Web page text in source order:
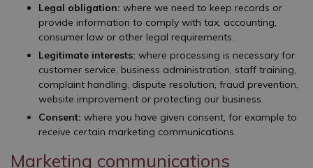
Legal obligation: where we need to keep records or
provide information to comply with tax, accounting,
consumer law or other legal requirements.
Legitimate interests: where processing is necessary for
customer service, business administration, staff training,
complaint handling, dispute resolution, fraud prevention,
website improvement or protecting our business.
Consent: where you have given consent, for example to
receive certain marketing communications.
Marketing communications